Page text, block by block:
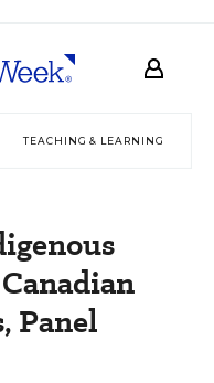
TEACHING & LEARNING
Panel